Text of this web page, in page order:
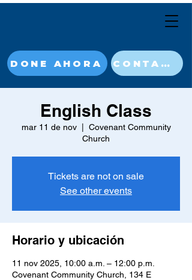
DONE AHORA CONTACT
English Class
mar 11 de nov
  |
Covenant Community
Church
Tickets are not on sale
See other events
Horario y ubicación
11 nov 2025, 10:00 a.m. – 12:00 p.m.
Covenant Community Church, 134 E